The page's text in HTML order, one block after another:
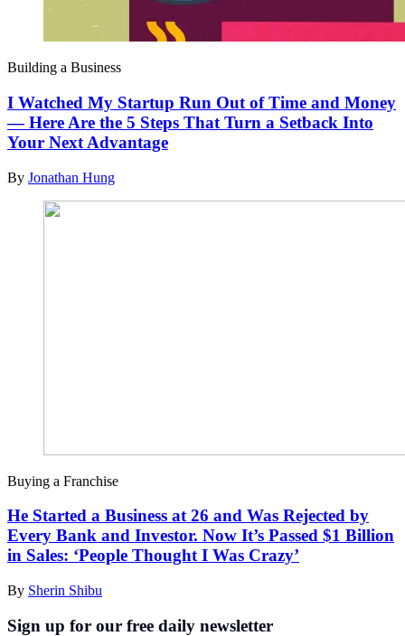
Building a Business
I Watched My Startup Run Out of Time and Money
— Here Are the 5 Steps That Turn a Setback Into
Your Next Advantage
By Jonathan Hung
Buying a Franchise
He Started a Business at 26 and Was Rejected by
Every Bank and Investor. Now It’s Passed $1 Billion
in Sales: ‘People Thought I Was Crazy’
By Sherin Shibu
Sign up for our free daily newsletter